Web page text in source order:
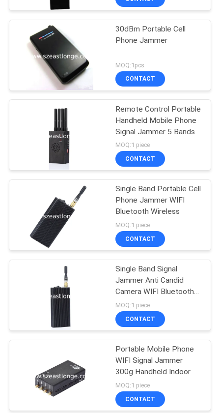
Audio Recording
Jammer
5G Jammer
Signal Detection
Analysis
Wireless
30dBm Portable Cell
Phone Jammer
MOQ:1pcs
CONTACT
Remote Control Portable
Handheld Mobile Phone
Signal Jammer 5 Bands
MOQ:1 piece
CONTACT
Single Band Portable Cell
Phone Jammer WIFI
Bluetooth Wireless
MOQ:1 piece
CONTACT
Single Band Signal
Jammer Anti Candid
Camera WIFI Bluetooth
Wireless
MOQ:1 piece
CONTACT
Portable Mobile Phone
WIFI Signal Jammer
300g Handheld Indoor
MOQ:1 piece
CONTACT